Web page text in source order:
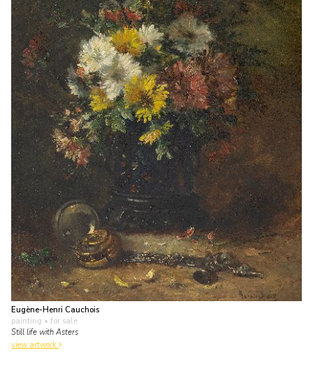
Eugène-Henri Cauchois
painting • for sale
Still life with Asters
view artwork